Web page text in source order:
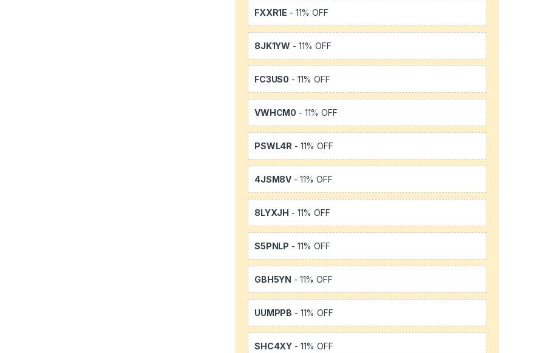
FXXR1E - 11% OFF
8JK1YW - 11% OFF
FC3US0 - 11% OFF
VWHCM0 - 11% OFF
PSWL4R - 11% OFF
4JSM8V - 11% OFF
8LYXJH - 11% OFF
S5PNLP - 11% OFF
GBH5YN - 11% OFF
UUMPPB - 11% OFF
SHC4XY - 11% OFF